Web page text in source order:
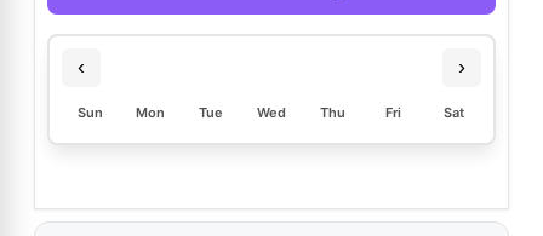
‹ ›
Sun Mon Tue Wed Thu Fri Sat